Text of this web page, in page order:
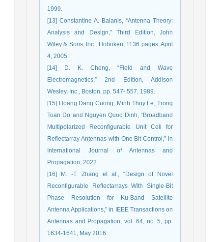
1999.
[13] Constantine A. Balanis, “Antenna Theory:
Analysis and Design,” Third Edition, John
Wiley & Sons, Inc., Hoboken, 1136 pages, April
4, 2005.
[14] D. K. Cheng, “Field and Wave
Electromagnetics,” 2nd Edition, Addison
Wesley, Inc., Boston, pp. 547- 557, 1989.
[15] Hoang Dang Cuong, Minh Thuy Le, Trong
Toan Do and Nguyen Quoc Dinh, “Broadband
Multipolarized Reconfigurable Unit Cell for
Reflectarray Antennas with One Bit Control,” in
International Journal of Antennas and
Propagation, 2022.
[16] M. -T. Zhang et al., “Design of Novel
Reconfigurable Reflectarrays With Single-Bit
Phase Resolution for Ku-Band Satellite
Antenna Applications,” in IEEE Transactions on
Antennas and Propagation, vol. 64, no. 5, pp.
1634-1641, May 2016.